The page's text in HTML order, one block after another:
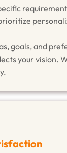
goals, and
your vision.